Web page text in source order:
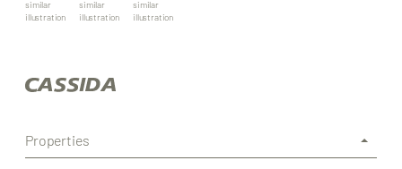
similar
illustration
similar
illustration
similar
illustration
Properties